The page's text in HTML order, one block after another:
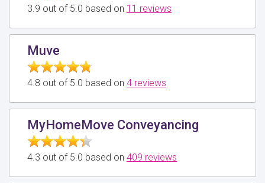
3.9 out of 5.0 based on 11 reviews
Muve
4.8 out of 5.0 based on 4 reviews
MyHomeMove Conveyancing
4.3 out of 5.0 based on 409 reviews